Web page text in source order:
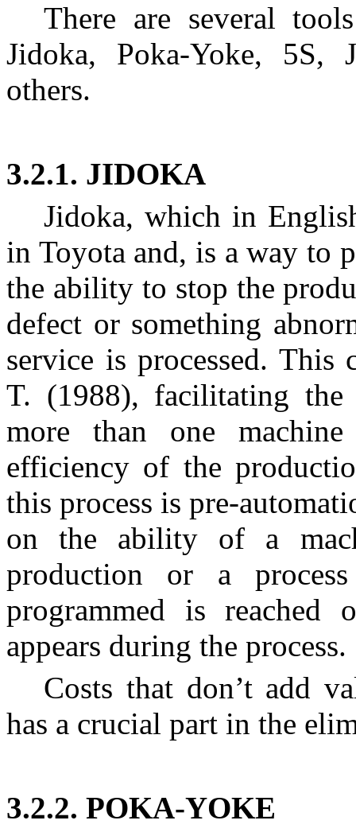
There are several
Jidoka, Poka-Yoke, 5S,
others.
3.2.1. JIDOKA
Jidoka, which in
in Toyota and, is a way to
the ability to stop the
defect or something
service is processed. This
T. (1988), facilitating
more than one machine
efficiency of the
this process is pre-
on the ability of a
production or a
programmed is
appears during the process.
Costs that don’t add
has a crucial part in the
3.2.2. POKA-YOKE